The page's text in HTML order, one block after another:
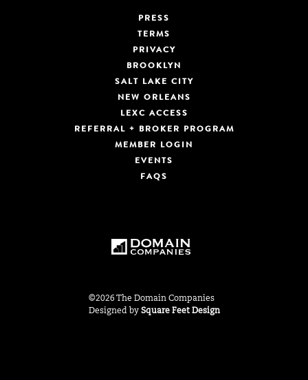
PRESS
TERMS
PRIVACY
BROOKLYN
SALT LAKE CITY
NEW ORLEANS
LEXC ACCESS
REFERRAL + BROKER PROGRAM
MEMBER LOGIN
EVENTS
FAQS
©2026 The Domain Companies
Designed by Square Feet Design